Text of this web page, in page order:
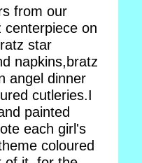
from our
centerpiece on
star
napkins,bratz
angel dinner
cutleries.I
painted
each girl's
coloured